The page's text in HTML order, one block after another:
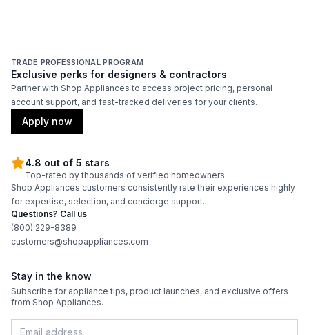
TRADE PROFESSIONAL PROGRAM
Exclusive perks for designers & contractors
Partner with Shop Appliances to access project pricing, personal
account support, and fast-tracked deliveries for your clients.
Apply now
4.8 out of 5 stars
Top-rated by thousands of verified homeowners
Shop Appliances customers consistently rate their experiences highly
for expertise, selection, and concierge support.
Questions? Call us
(800) 229-8389
customers@shopappliances.com
Stay in the know
Subscribe for appliance tips, product launches, and exclusive offers
from Shop Appliances.